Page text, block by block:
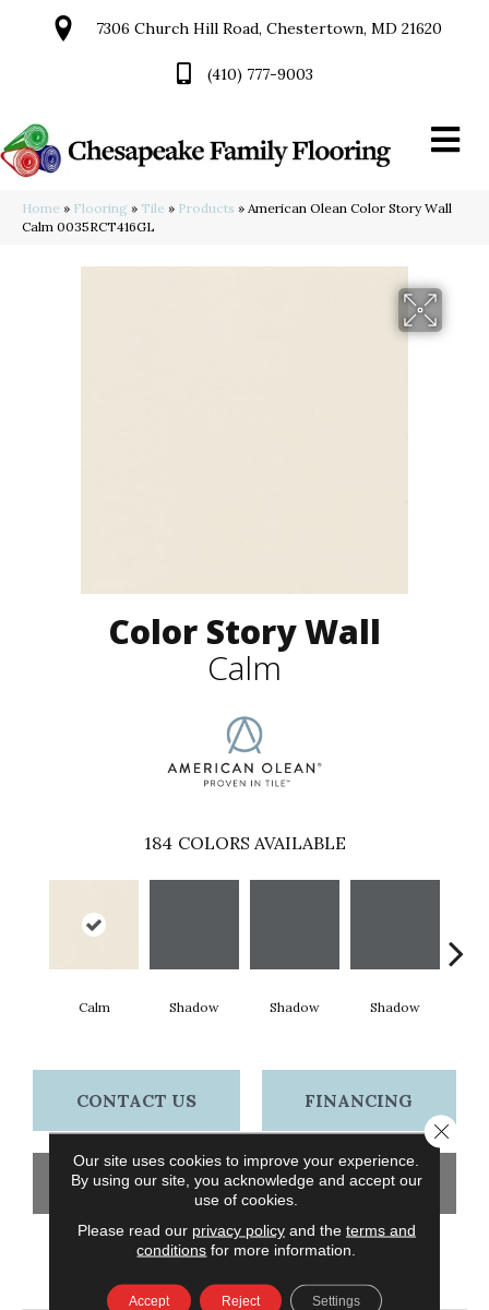
7306 Church Hill Road, Chestertown, MD 21620
(410) 777-9003
Home » Flooring » Tile » Products » American Olean Color Story Wall
Calm 0035RCT416GL
Color Story Wall
Calm
184 COLORS AVAILABLE
Calm Shadow Shadow Shadow
CONTACT US FINANCING
GET COUPON
PRODUCT ATTRIBUTES
Our site uses cookies to improve your experience.
By using our site, you acknowledge and accept our
use of cookies.
Please read our privacy policyand the terms and
conditions for more information.
Accept Reject Settings
Close